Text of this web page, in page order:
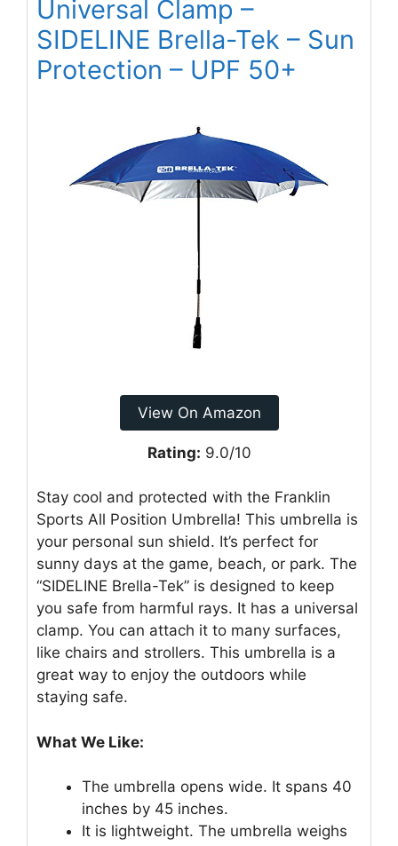
Universal Clamp –
SIDELINE Brella-Tek – Sun
Protection – UPF 50+
View On Amazon
Rating: 9.0/10
Stay cool and protected with the Franklin
Sports All Position Umbrella! This umbrella is
your personal sun shield. It’s perfect for
sunny days at the game, beach, or park. The
“SIDELINE Brella-Tek” is designed to keep
you safe from harmful rays. It has a universal
clamp. You can attach it to many surfaces,
like chairs and strollers. This umbrella is a
great way to enjoy the outdoors while
staying safe.
What We Like:
The umbrella opens wide. It spans 40
inches by 45 inches.
It is lightweight. The umbrella weighs